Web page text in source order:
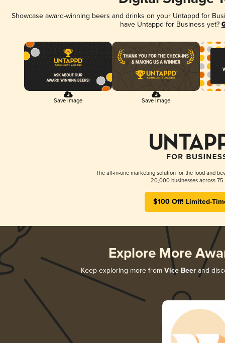
Showcase award-winning beers and drinks on your Untappd for
have Untappd for Business yet?
Save Image Save Image
The all-in-one marketing solution for the food and
20,000 businesses across 75
$100 Off! Limited-
Explore More
Keep exploring more from Vice Beerand